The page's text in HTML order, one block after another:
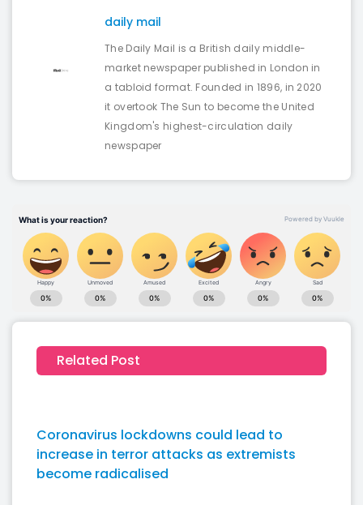
daily mail
The Daily Mail is a British daily middle-
market newspaper published in London in
a tabloid format. Founded in 1896, in 2020
it overtook The Sun to become the United
Kingdom's highest-circulation daily
newspaper
Related Post
Coronavirus lockdowns could lead to
increase in terror attacks as extremists
become radicalised